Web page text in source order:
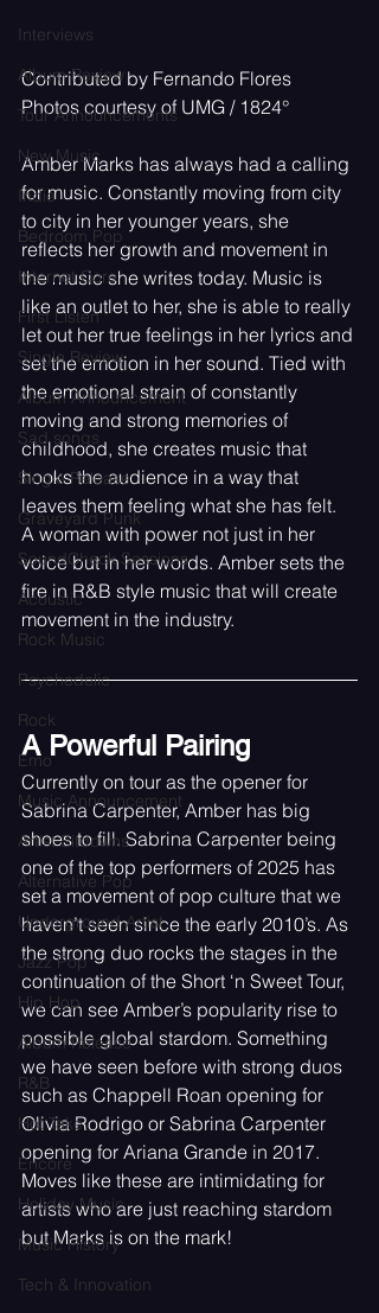
Interviews
Album Review
Tour Announcements
New Music
Indie
Bedroom Pop
Internet Core
First Listen
Single Review
Album Announcement
Sad songs
Single Release
Graveyard Punk
SoundCheck Sessions
Acoustic
Rock Music
Psychedelic
Rock
Emo
Music Announcement
Artist Sitdowns
Alternative Pop
Underground Artist
Jazz Pop
Hip Hop
Album Release
R&B
Hot Take
Encore
Holiday Music
Music History
Tech & Innovation
Contributed by Fernando Flores
Photos courtesy of UMG / 1824°
Amber Marks has always had a calling
for music. Constantly moving from city
to city in her younger years, she
reflects her growth and movement in
the music she writes today. Music is
like an outlet to her, she is able to really
let out her true feelings in her lyrics and
set the emotion in her sound. Tied with
the emotional strain of constantly
moving and strong memories of
childhood, she creates music that
hooks the audience in a way that
leaves them feeling what she has felt.
A woman with power not just in her
voice but in her words. Amber sets the
fire in R&B style music that will create
movement in the industry.
A Powerful Pairing
Currently on tour as the opener for
Sabrina Carpenter, Amber has big
shoes to fill. Sabrina Carpenter being
one of the top performers of 2025 has
set a movement of pop culture that we
haven’t seen since the early 2010’s. As
the strong duo rocks the stages in the
continuation of the Short ‘n Sweet Tour,
we can see Amber’s popularity rise to
possible global stardom. Something
we have seen before with strong duos
such as Chappell Roan opening for
Olivia Rodrigo or Sabrina Carpenter
opening for Ariana Grande in 2017.
Moves like these are intimidating for
artists who are just reaching stardom
but Marks is on the mark!